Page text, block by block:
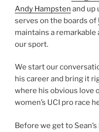
Andy Hampsten and up
serves on the boards of
maintains a
our sport.
We start our
his career and bring it
where his obvious love
women’s UCI pro race
Before we get to